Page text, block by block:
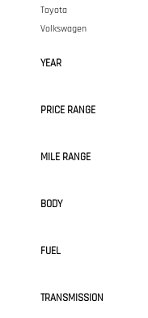
Toyota
Volkswagen
YEAR
PRICE RANGE
MILE RANGE
BODY
FUEL
TRANSMISSION